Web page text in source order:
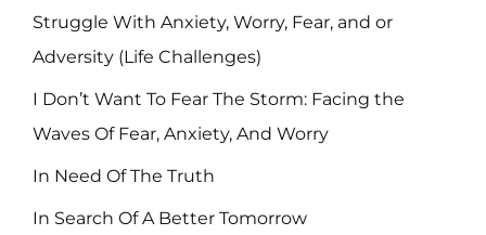
Struggle With Anxiety, Worry, Fear, and or
Adversity (Life Challenges)
I Don’t Want To Fear The Storm: Facing the
Waves Of Fear, Anxiety, And Worry
In Need Of The Truth
In Search Of A Better Tomorrow